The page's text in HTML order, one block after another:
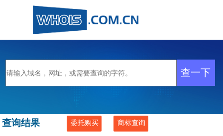
查询结果 委托购买 商标查询